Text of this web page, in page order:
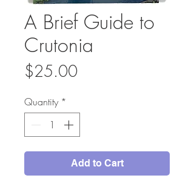
A Brief Guide to
Crutonia
$25.00Price
Quantity *
Add to Cart